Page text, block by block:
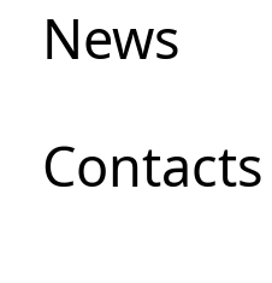
News
Сontacts